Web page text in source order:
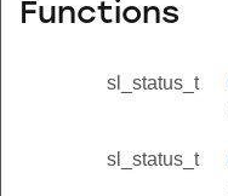
Functions
sl_status_t
sl_status_t